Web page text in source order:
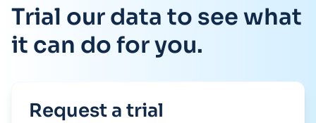
Trial our data to see what
it can do for you.
Request a trial